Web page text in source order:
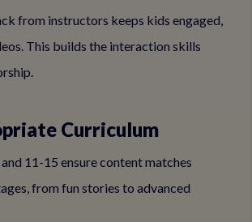
from instructors keeps kids engaged,
This builds the interaction skills
Curriculum
11-15 ensure content matches
from fun stories to advanced